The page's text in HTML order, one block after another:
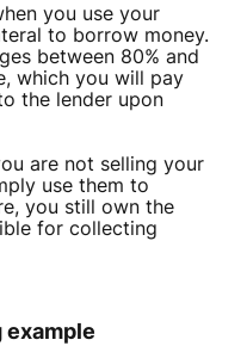
you use your
to borrow money.
between 80% and
which you will pay
the lender upon
are not selling your
use them to
you still own the
for collecting